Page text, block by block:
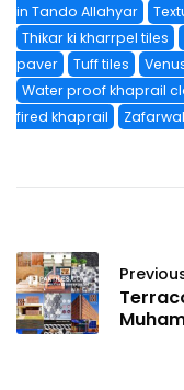
in Tando Allahyar
Thikar ki kharrpel tiles
paver
Tuff tiles
Water proof khaprail
fired khaprail